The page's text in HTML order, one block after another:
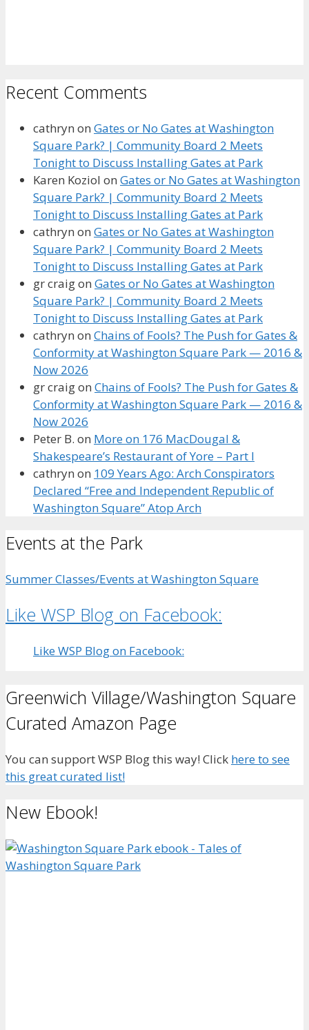
Recent Comments
cathryn on Gates or No Gates at Washington
Square Park? | Community Board 2 Meets
Tonight to Discuss Installing Gates at Park
Karen Koziol on Gates or No Gates at Washington
Square Park? | Community Board 2 Meets
Tonight to Discuss Installing Gates at Park
cathryn on Gates or No Gates at Washington
Square Park? | Community Board 2 Meets
Tonight to Discuss Installing Gates at Park
gr craigon Gates or No Gates at Washington
Square Park? | Community Board 2 Meets
Tonight to Discuss Installing Gates at Park
cathryn on Chains of Fools? The Push for Gates &
Conformity at Washington Square Park — 2016 &
Now 2026
gr craigon Chains of Fools? The Push for Gates &
Conformity at Washington Square Park — 2016 &
Now 2026
Peter B. on More on 176 MacDougal &
Shakespeare’s Restaurant of Yore – Part I
cathryn on 109 Years Ago: Arch Conspirators
Declared “Free and Independent Republic of
Washington Square” Atop Arch
Events at the Park
Summer Classes/Events at Washington Square
Like WSP Blog on Facebook:
Like WSP Blog on Facebook:
Greenwich Village/Washington Square
Curated Amazon Page
You can support WSP Blog this way! Click here to see
this great curated list!
New Ebook!